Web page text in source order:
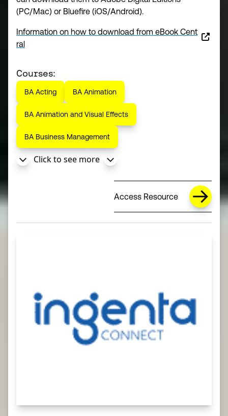
(PC/Mac) or Bluefire (iOS/Android).
Information on how to download from eBook Cent
ral
(opens in a new window)
Courses:
BA Acting BA Animation
BA Animation and Visual Effects
BA Business Management
Click to see more
Access Resource